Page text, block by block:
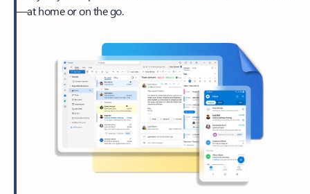
—at home or on the go.